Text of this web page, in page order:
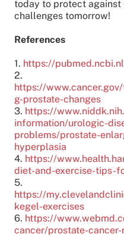
today to protect against
challenges tomorrow!
References
1. https://
2.
https://
g-prostate-changes
3. https://
information/urologic-
problems/prostate-
hyperplasia
4. https://
diet-and-exercise-tips-
5.
https://
kegel-exercises
6. https://
cancer/prostate-